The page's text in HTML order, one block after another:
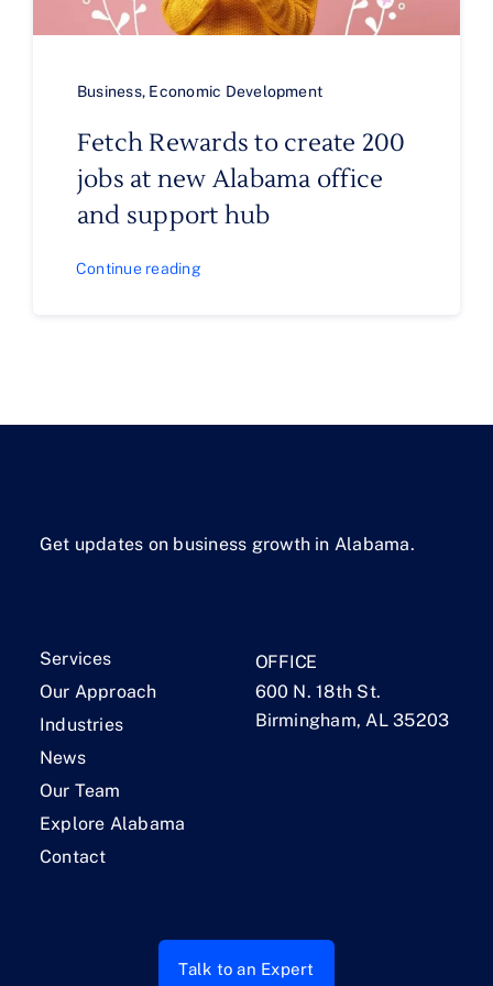
Business, Economic Development
Fetch Rewards to create 200
jobs at new Alabama office
and support hub
Continue reading
Get updates on business growth in Alabama.
Services
Our Approach
Industries
News
Our Team
Explore Alabama
Contact
OFFICE
600 N. 18th St.
Birmingham, AL 35203
Talk to an Expert